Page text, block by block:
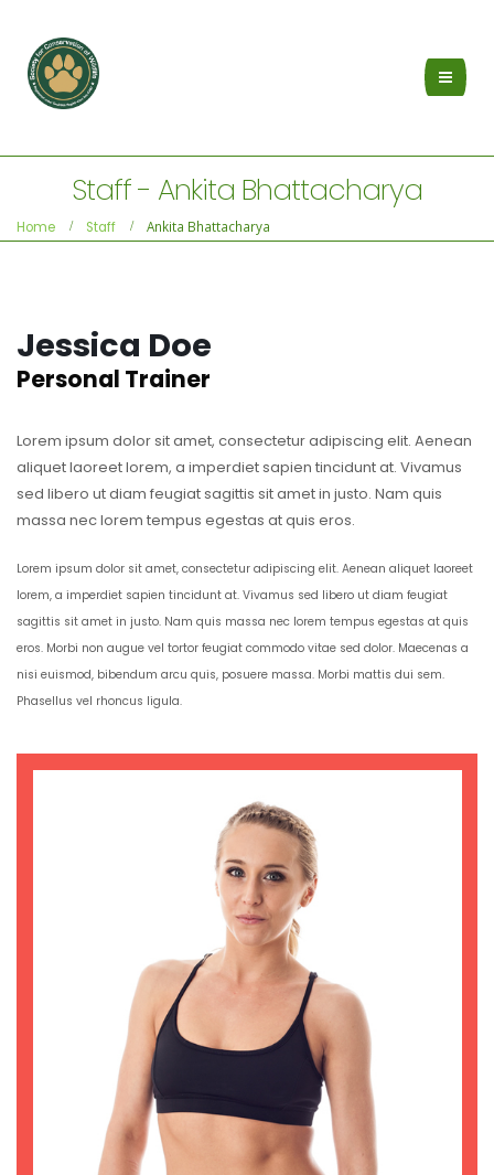
Staff - Ankita Bhattacharya
Home Staff Ankita Bhattacharya
Jessica Doe
Personal Trainer
Lorem ipsum dolor sit amet, consectetur adipiscing elit. Aenean
aliquet laoreet lorem, a imperdiet sapien tincidunt at. Vivamus
sed libero ut diam feugiat sagittis sit amet in justo. Nam quis
massa nec lorem tempus egestas at quis eros.
Lorem ipsum dolor sit amet, consectetur adipiscing elit. Aenean aliquet laoreet
lorem, a imperdiet sapien tincidunt at. Vivamus sed libero ut diam feugiat
sagittis sit amet in justo. Nam quis massa nec lorem tempus egestas at quis
eros. Morbi non augue vel tortor feugiat commodo vitae sed dolor. Maecenas a
nisi euismod, bibendum arcu quis, posuere massa. Morbi mattis dui sem.
Phasellus vel rhoncus ligula.